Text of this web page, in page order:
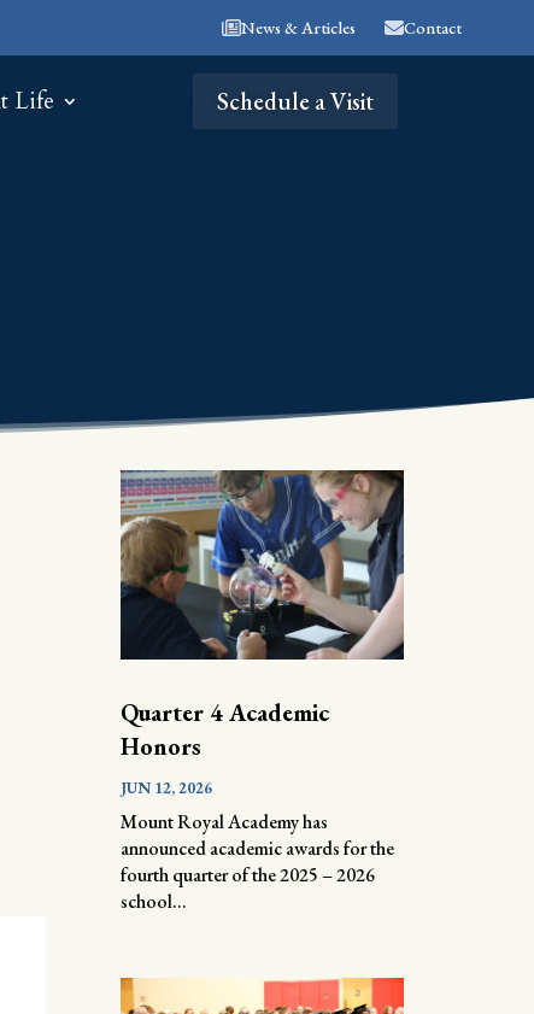
News & Articles Contact
Life Schedule a Visit
Quarter 4 Academic
Honors
JUN 12, 2026
Mount Royal Academy has
announced academic awards for the
fourth quarter of the 2025 – 2026
school...